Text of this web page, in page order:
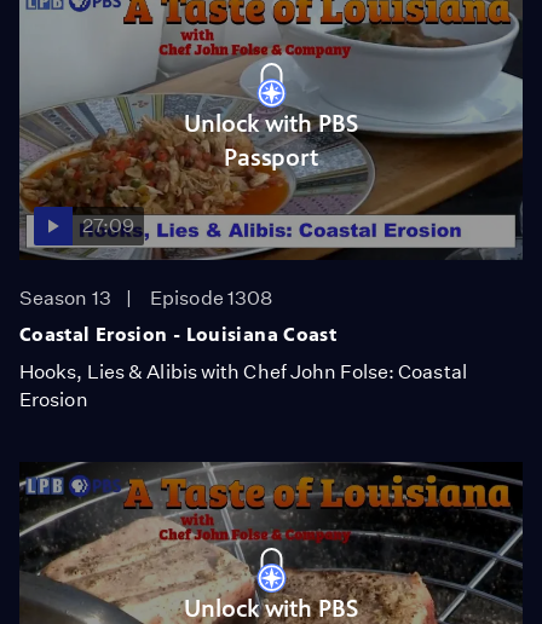
Unlock with PBS
Passport
27:09
Season 13
Episode 1308
Coastal Erosion - Louisiana Coast
Hooks, Lies & Alibis with Chef John Folse: Coastal
Erosion
Unlock with PBS